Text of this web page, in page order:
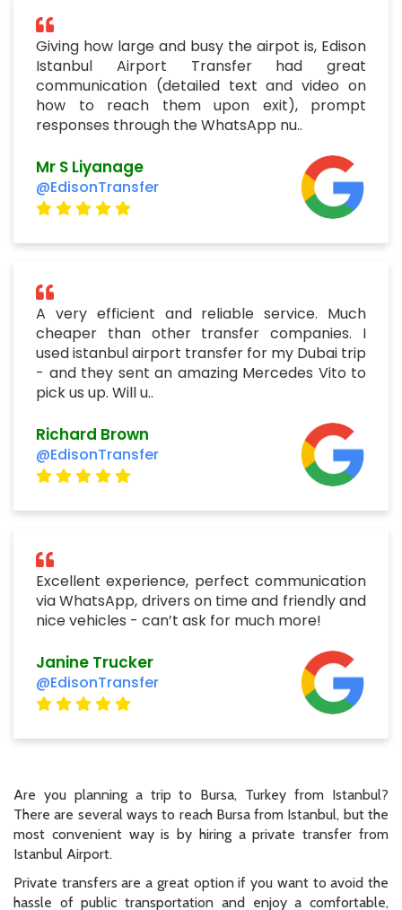
Giving how large and busy the airpot is, Edison
Istanbul Airport Transfer had great
communication (detailed text and video on
how to reach them upon exit), prompt
responses through the WhatsApp nu..
Mr S Liyanage
@EdisonTransfer
A very efficient and reliable service. Much
cheaper than other transfer companies. I
used istanbul airport transfer for my Dubai trip
- and they sent an amazing Mercedes Vito to
pick us up. Will u..
Richard Brown
@EdisonTransfer
Excellent experience, perfect communication
via WhatsApp, drivers on time and friendly and
nice vehicles - can’t ask for much more!
Janine Trucker
@EdisonTransfer
Are you planning a trip to Bursa, Turkey from Istanbul?
There are several ways to reach Bursa from Istanbul, but the
most convenient way is by hiring a private transfer from
Istanbul Airport.
Private transfers are a great option if you want to avoid the
hassle of public transportation and enjoy a comfortable,